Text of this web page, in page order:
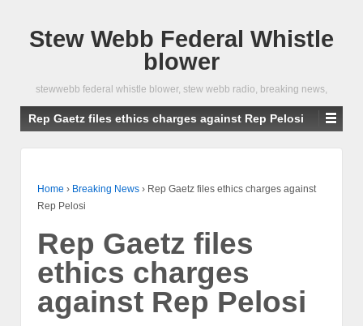
Stew Webb Federal Whistle
blower
stewwebb federal whistle blower, stew webb radio, breaking news,
Rep Gaetz files ethics charges against Rep Pelosi
Home › Breaking News › Rep Gaetz files ethics charges against
Rep Pelosi
Rep Gaetz files
ethics charges
against Rep Pelosi